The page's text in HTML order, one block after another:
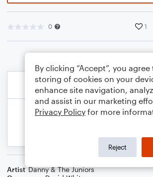
0 1
Artist Danny & The Juniors
By clicking “Accept”, you
storing of cookies on your
enhance site navigation,
and assist in our marketing
Privacy Policy for more
Reject